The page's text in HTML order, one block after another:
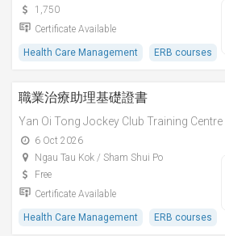
1,750
Certificate Available
Health Care Management ERB courses
職業治療助理基礎證書
Yan Oi Tong Jockey Club Training Centre
6 Oct 2026
Ngau Tau Kok / Sham Shui Po
Free
Certificate Available
Health Care Management ERB courses